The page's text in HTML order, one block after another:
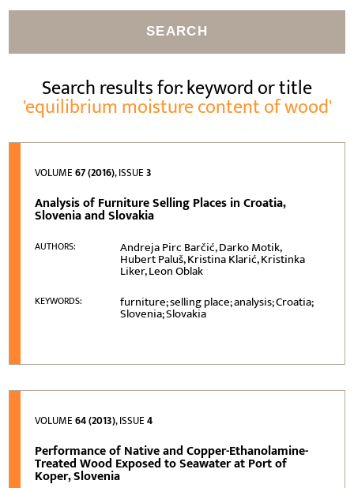
SEARCH
Search results for: keyword or title
'equilibrium moisture content of wood'
VOLUME67 (2016), ISSUE3
Analysis of Furniture Selling Places in Croatia,
Slovenia and Slovakia
AUTHORS: Andreja Pirc Barčić, Darko Motik,
Hubert Paluš, Kristina Klarić, Kristinka
Liker, Leon Oblak
KEYWORDS: furniture; selling place; analysis; Croatia;
Slovenia; Slovakia
VOLUME64 (2013), ISSUE4
Performance of Native and Copper-Ethanolamine-
Treated Wood Exposed to Seawater at Port of
Koper, Slovenia